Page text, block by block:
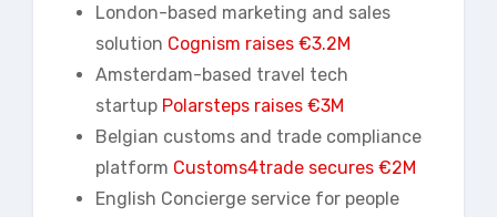
London-based marketing and sales
solution Cognism raises €3.2M
Amsterdam-based travel tech
startup Polarsteps raises €3M
Belgian customs and trade compliance
platform Customs4trade secures €2M
English Concierge service for people